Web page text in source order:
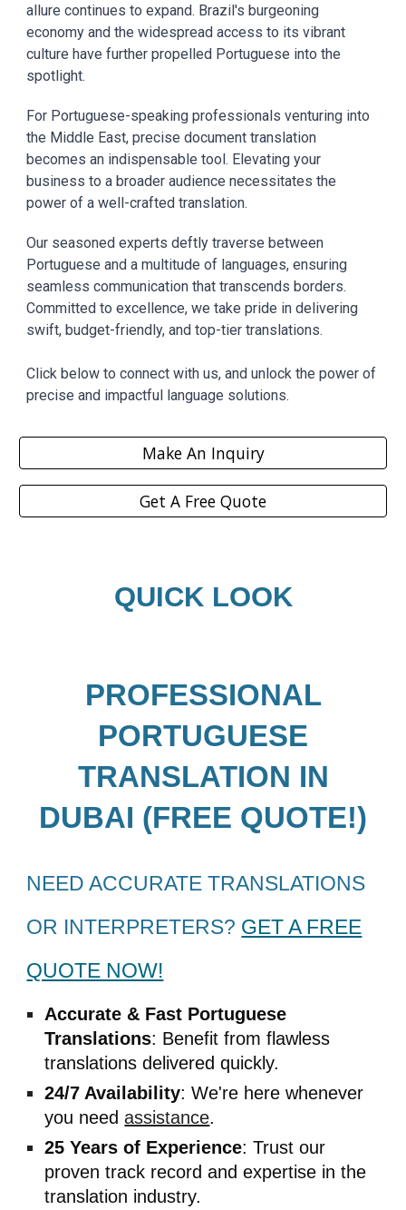
allure continues to expand. Brazil's burgeoning
economy and the widespread access to its vibrant
culture have further propelled Portuguese into the
spotlight.
For Portuguese-speaking professionals venturing into
the Middle East, precise document translation
becomes an indispensable tool. Elevating your
business to a broader audience necessitates the
power of a well-crafted translation.
Our seasoned experts deftly traverse between
Portuguese and a multitude of languages, ensuring
seamless communication that transcends borders.
Committed to excellence, we take pride in delivering
swift, budget-friendly, and top-tier translations.
Click below to connect with us, and unlock the power of
precise and impactful language solutions.
Make An Inquiry
Get A Free Quote
QUICK LOOK
PROFESSIONAL
PORTUGUESE
TRANSLATION IN
DUBAI (FREE QUOTE!)
NEED ACCURATE TRANSLATIONS
OR INTERPRETERS? GET A FREE
QUOTE NOW!
Accurate & Fast Portuguese
Translations: Benefit from flawless
translations delivered quickly.
24/7 Availability: We're here whenever
you needassistance.
25 Years of Experience: Trust our
proven track record and expertise in the
translation industry.